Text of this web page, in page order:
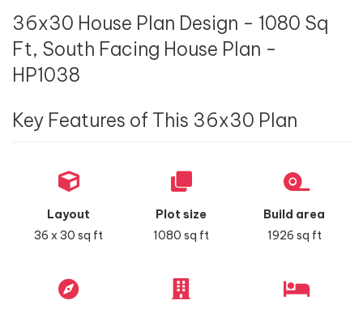
36x30 House Plan Design - 1080 Sq
Ft, South Facing House Plan -
HP1038
Key Features of This 36x30 Plan
Layout
36 x 30 sq ft
Plot size
1080 sq ft
Build area
1926 sq ft